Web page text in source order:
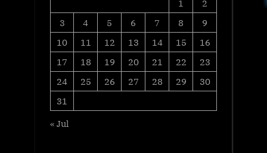
1
2
3
4 5 6 7 8
9
10
11 12 13 14 15
16
17
18 19 20 21 22
23
24
25 26 27 28 29
30
31
« Jul